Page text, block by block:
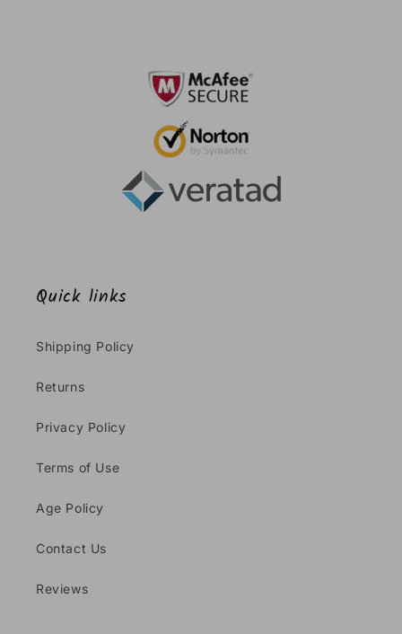
Quick links
Shipping Policy
Returns
Privacy Policy
Terms of Use
Age Policy
Contact Us
Reviews